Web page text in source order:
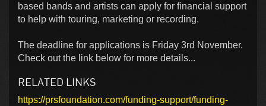
based bands and artists can apply for financial support
to help with touring, marketing or recording.
The deadline for applications is Friday 3rd November.
Check out the link below for more details...
RELATED LINKS
https://prsfoundation.com/funding-support/funding-